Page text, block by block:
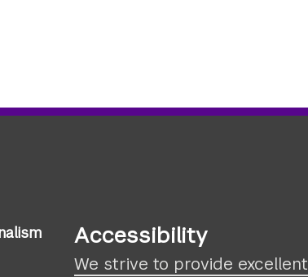
Accessibility
We strive to provide excellent